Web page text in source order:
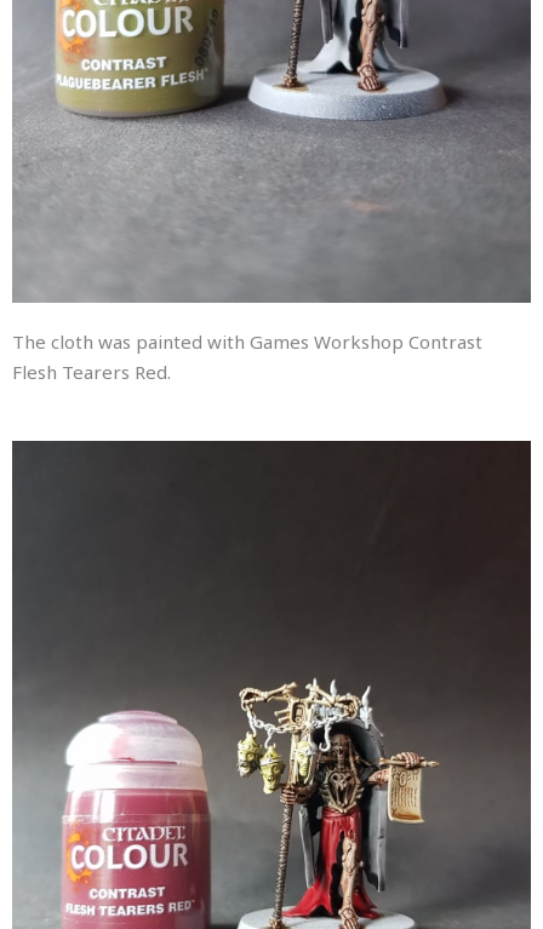
The cloth was painted with Games Workshop Contrast
Flesh Tearers Red.